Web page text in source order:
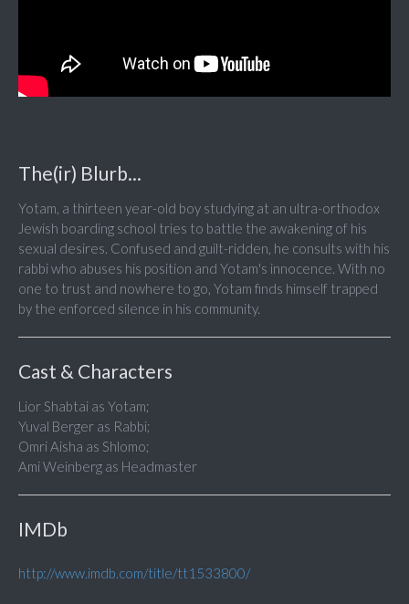
The(ir) Blurb...
Yotam, a thirteen year-old boy studying at an ultra-orthodox
Jewish boarding school tries to battle the awakening of his
sexual desires. Confused and guilt-ridden, he consults with his
rabbi who abuses his position and Yotam's innocence. With no
one to trust and nowhere to go, Yotam finds himself trapped
by the enforced silence in his community.
Cast & Characters
Lior Shabtai as Yotam;
Yuval Berger as Rabbi;
Omri Aisha as Shlomo;
Ami Weinberg as Headmaster
IMDb
http://www.imdb.com/title/tt1533800/